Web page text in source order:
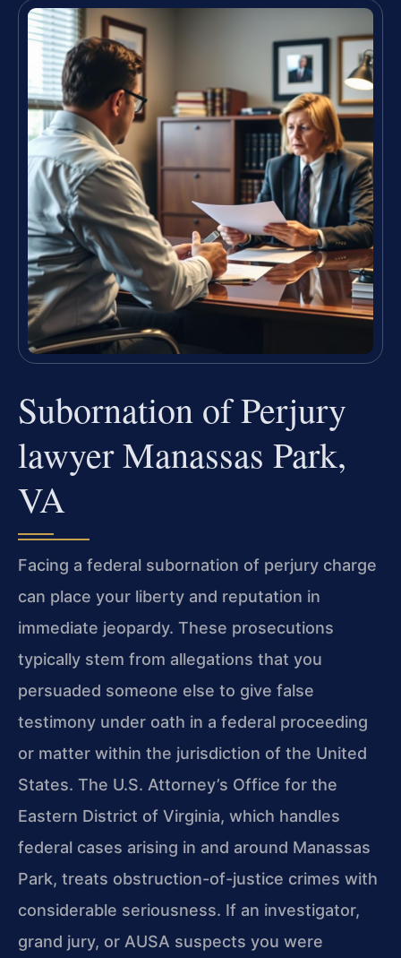
Subornation of Perjury
lawyer Manassas Park,
VA
Facing a federal subornation of perjury charge
can place your liberty and reputation in
immediate jeopardy. These prosecutions
typically stem from allegations that you
persuaded someone else to give false
testimony under oath in a federal proceeding
or matter within the jurisdiction of the United
States. The U.S. Attorney’s Office for the
Eastern District of Virginia, which handles
federal cases arising in and around Manassas
Park, treats obstruction-of-justice crimes with
considerable seriousness. If an investigator,
grand jury, or AUSA suspects you were